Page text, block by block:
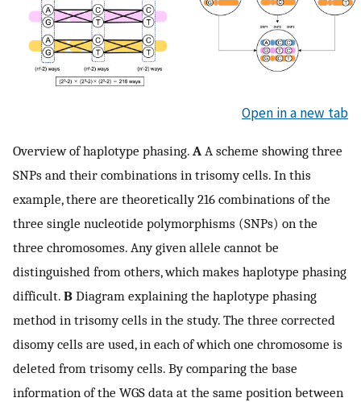
Open in a new tab
Overview of haplotype phasing. A A scheme showing three
SNPs and their combinations in trisomy cells. In this
example, there are theoretically 216 combinations of the
three single nucleotide polymorphisms (SNPs) on the
three chromosomes. Any given allele cannot be
distinguished from others, which makes haplotype phasing
difficult. B Diagram explaining the haplotype phasing
method in trisomy cells in the study. The three corrected
disomy cells are used, in each of which one chromosome is
deleted from trisomy cells. By comparing the base
information of the WGS data at the same position between